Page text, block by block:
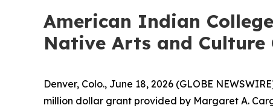
American Indian
Native Arts and Culture
Denver, Colo., June 18, 2026 (GLOBE
million dollar grant provided by Margaret A.